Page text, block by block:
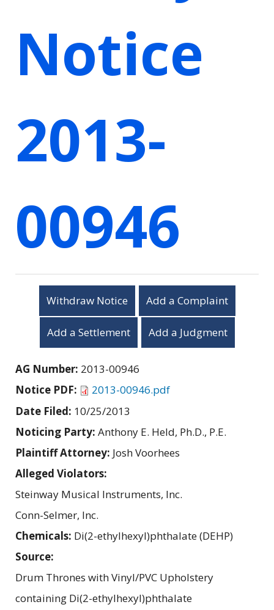
Notice
2013-
00946
Withdraw Notice Add a Complaint
Add a Settlement Add a Judgment
AG Number: 2013-00946
Notice PDF:
2013-00946.pdf
Date Filed: 10/25/2013
Noticing Party: Anthony E. Held, Ph.D., P.E.
Plaintiff Attorney: Josh Voorhees
Alleged Violators:
Steinway Musical Instruments, Inc.
Conn-Selmer, Inc.
Chemicals: Di(2-ethylhexyl)phthalate (DEHP)
Source:
Drum Thrones with Vinyl/PVC Upholstery
containing Di(2-ethylhexyl)phthalate